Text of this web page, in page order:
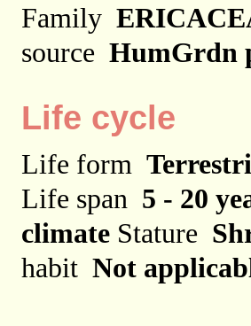
Family
source HumGrdn
Life cycle
Life form
Life span 5 - 20
climate Stature
habit Not